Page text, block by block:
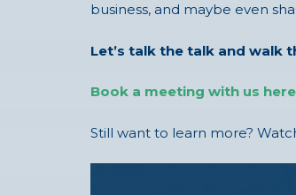
business, and maybe even
Let’s talk the talk and walk
Book a meeting with us
Still want to learn more?